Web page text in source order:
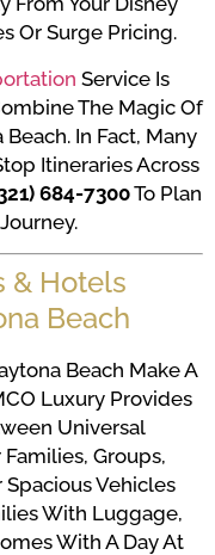
Or Surge Pricing.
Service Is
The Magic Of
In Fact, Many
Itineraries Across
684-7300To Plan
& Hotels
Beach
Beach Make A
Luxury Provides
Universal
Groups,
Spacious Vehicles
With Luggage,
With A Day At